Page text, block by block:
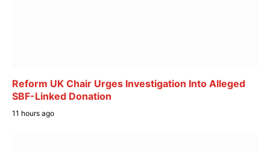
Reform UK Chair Urges Investigation Into Alleged
SBF-Linked Donation
11 hours ago